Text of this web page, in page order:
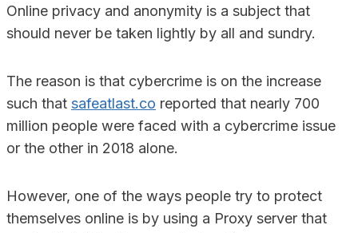
Online privacy and anonymity is a subject that
should never be taken lightly by all and sundry.
The reason is that cybercrime is on the increase
such that safeatlast.co reported that nearly 700
million people were faced with a cybercrime issue
or the other in 2018 alone.
However, one of the ways people try to protect
themselves online is by using a Proxy server that